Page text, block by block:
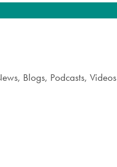
Blogs, Podcasts, Videos